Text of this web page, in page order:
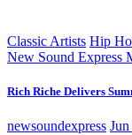
Classic Artists Hip
New Sound Express
Rich Riche Delivers
newsoundexpress